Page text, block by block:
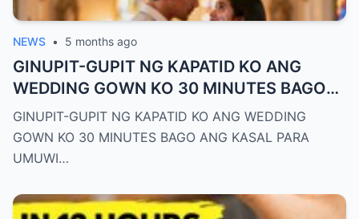
NEWS • 5 months ago
GINUPIT-GUPIT NG KAPATID KO ANG
WEDDING GOWN KO 30 MINUTES BAGO
ANG KASAL PARA UMUWI AKO SA HIYA—
PERO NAGLAKAD AKO SA AISLE NAKA-
JEANS AT T-SHIRT LANG. NANG MAKITA
KANYANG COAT AT SINABING: “KAHIT
GINUPIT-GUPIT NG KAPATID KO ANG WEDDING
GOWN KO 30 MINUTES BAGO ANG KASAL PARA
UMUWI…